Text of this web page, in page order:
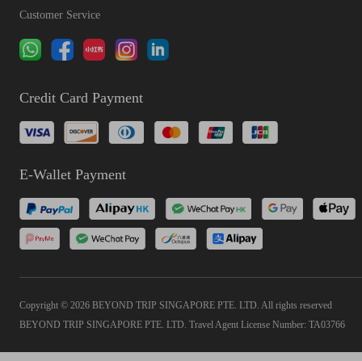
Customer Service
Credit Card Payment
E-Wallet Payment
Copyright © 2026 BEYOND TRIP SINGAPORE PTE. LTD. All rights reserved
BEYOND TRIP SINGAPORE PTE. LTD. Travel Agent License Number: TA03766